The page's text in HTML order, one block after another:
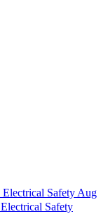
Safety Aug
Safety